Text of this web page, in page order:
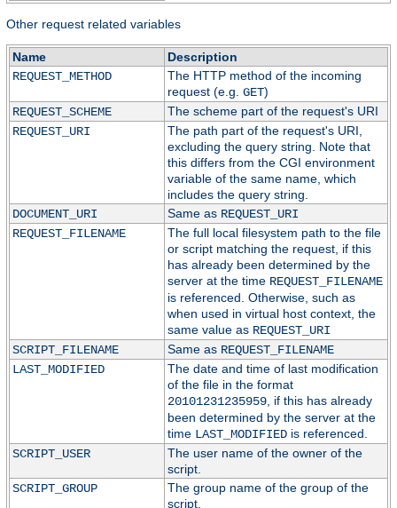
Other request related variables
Name
Description
REQUEST_METHOD
The HTTP method of the incoming
request (e.g. GET)
REQUEST_SCHEME
The scheme part of the request's URI
REQUEST_URI
The path part of the request's URI,
excluding the query string. Note that
this differs from the CGI environment
variable of the same name, which
includes the query string.
DOCUMENT_URI
Same as REQUEST_URI
REQUEST_FILENAME
The full local filesystem path to the file
or script matching the request, if this
has already been determined by the
server at the time REQUEST_FILENAME
is referenced. Otherwise, such as
when used in virtual host context, the
same value as REQUEST_URI
SCRIPT_FILENAME
Same as REQUEST_FILENAME
LAST_MODIFIED
The date and time of last modification
of the file in the format
20101231235959, if this has already
been determined by the server at the
time LAST_MODIFIEDis referenced.
SCRIPT_USER
The user name of the owner of the
script.
SCRIPT_GROUP
The group name of the group of the
script.